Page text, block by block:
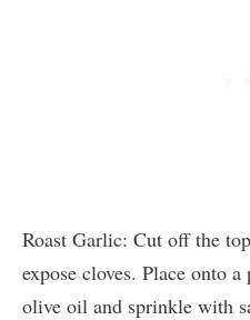
Roast Garlic: Cut off the
expose cloves. Place onto
olive oil and sprinkle with